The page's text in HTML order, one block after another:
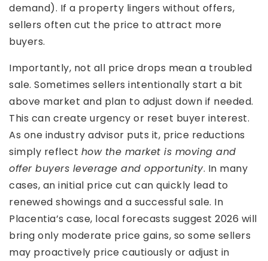
demand). If a property lingers without offers,
sellers often cut the price to attract more
buyers.
Importantly, not all price drops mean a troubled
sale. Sometimes sellers intentionally start a bit
above market and plan to adjust down if needed.
This can create urgency or reset buyer interest.
As one industry advisor puts it, price reductions
simply reflect how the market is moving and
offer buyers leverage and opportunity. In many
cases, an initial price cut can quickly lead to
renewed showings and a successful sale. In
Placentia’s case, local forecasts suggest 2026 will
bring only moderate price gains, so some sellers
may proactively price cautiously or adjust in